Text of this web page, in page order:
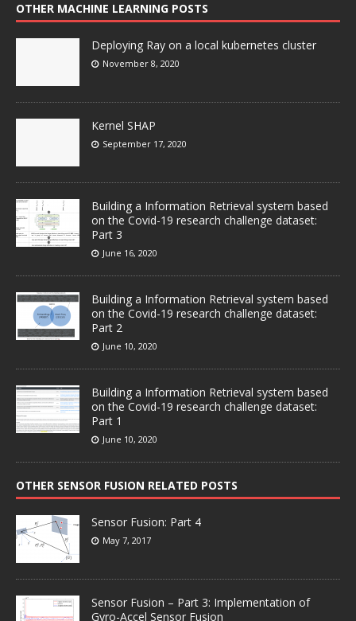
OTHER MACHINE LEARNING POSTS
Deploying Ray on a local kubernetes cluster
November 8, 2020
Kernel SHAP
September 17, 2020
Building a Information Retrieval system based
on the Covid-19 research challenge dataset:
Part 3
June 16, 2020
Building a Information Retrieval system based
on the Covid-19 research challenge dataset:
Part 2
June 10, 2020
Building a Information Retrieval system based
on the Covid-19 research challenge dataset:
Part 1
June 10, 2020
OTHER SENSOR FUSION RELATED POSTS
Sensor Fusion: Part 4
May 7, 2017
Sensor Fusion – Part 3: Implementation of
Gyro-Accel Sensor Fusion